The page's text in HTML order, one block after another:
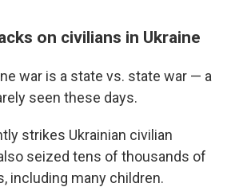
on civilians in Ukraine
war is a state vs. state war — a
seen these days.
strikes Ukrainian civilian
seized tens of thousands of
including many children.